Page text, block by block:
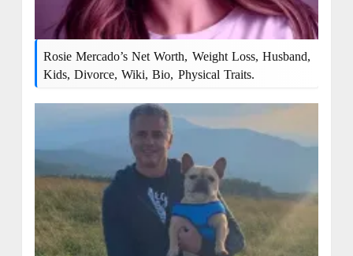
Rosie Mercado’s Net Worth, Weight Loss, Husband,
Kids, Divorce, Wiki, Bio, Physical Traits.